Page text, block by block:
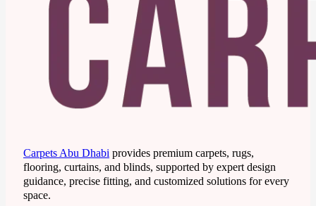
Carpets Abu Dhabi provides premium carpets, rugs,
flooring, curtains, and blinds, supported by expert design
guidance, precise fitting, and customized solutions for every
space.